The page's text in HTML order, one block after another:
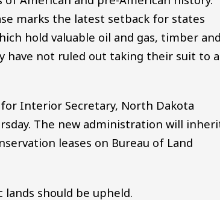
marks the latest setback for states
hold valuable oil and gas, timber and
have not ruled out taking their suit to a
Interior Secretary, North Dakota
The new administration will
leases on Bureau of Land
should be upheld.